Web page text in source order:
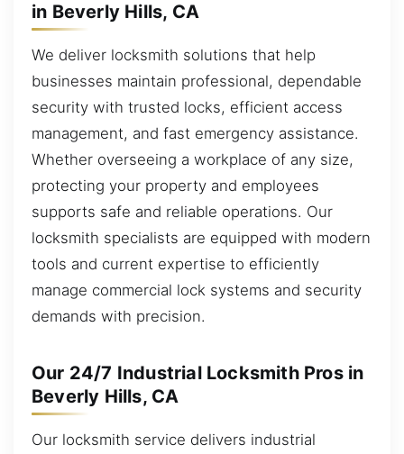
in Beverly Hills, CA
We deliver locksmith solutions that help
businesses maintain professional, dependable
security with trusted locks, efficient access
management, and fast emergency assistance.
Whether overseeing a workplace of any size,
protecting your property and employees
supports safe and reliable operations. Our
locksmith specialists are equipped with modern
tools and current expertise to efficiently
manage commercial lock systems and security
demands with precision.
Our 24/7 Industrial Locksmith Pros in
Beverly Hills, CA
Our locksmith service delivers industrial